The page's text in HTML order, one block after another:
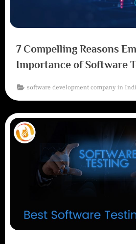
7 Compelling Reasons
Importance of Software
software development company in